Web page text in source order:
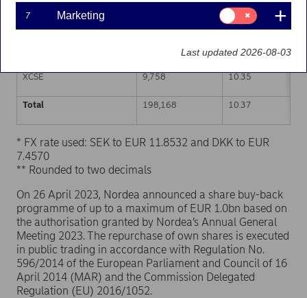
CEUX 10.38
10.38
XCSE 9,758 10.35
Total 198,168 10.37
* FX rate used: SEK to EUR 11.8532 and DKK to EUR
7.4570
** Rounded to two decimals
On 26 April 2023, Nordea announced a share buy-back
programme of up to a maximum of EUR 1.0bn based on
the authorisation granted by Nordea’s Annual General
Meeting 2023. The repurchase of own shares is executed
in public trading in accordance with Regulation No.
596/2014 of the European Parliament and Council of 16
April 2014 (MAR) and the Commission Delegated
Regulation (EU) 2016/1052.
7 Marketing
Consent
for:
Marketing
Last updated 2026-08-03